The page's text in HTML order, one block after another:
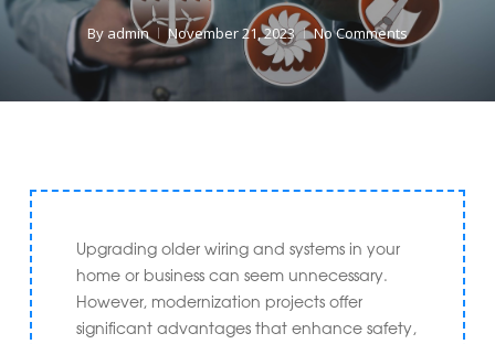
By admin November 21, 2023 No Comments
Upgrading older wiring and systems in your
home or business can seem unnecessary.
However, modernization projects offer
significant advantages that enhance safety,